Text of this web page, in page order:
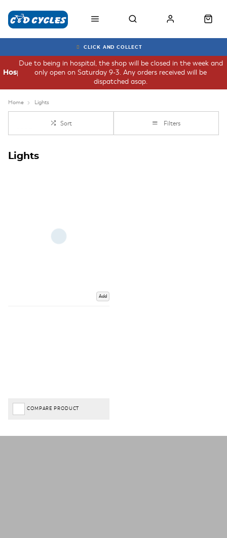
CLICK AND COLLECT
Due to being in hospital, the shop will be closed in the week and
only open on Saturday 9-3. Any orders received will be
dispatched asap.
Hospital
Home Lights
Sort Filters
Lights
Add
COMPARE PRODUCT